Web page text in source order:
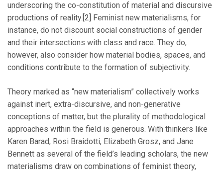
underscoring the co-constitution of material and discursive
productions of reality. [2]
Feminist new materialisms, for
instance, do not discount social constructions of gender
and their intersections with class and race. They do,
however, also consider how material bodies, spaces, and
conditions contribute to the formation of subjectivity.
Theory marked as “new materialism” collectively works
against inert, extra-discursive, and non-generative
conceptions of matter, but the plurality of methodological
approaches within the field is generous. With thinkers like
Karen Barad, Rosi Braidotti, Elizabeth Grosz, and Jane
Bennett as several of the field’s leading scholars, the new
materialisms draw on combinations of feminist theory,